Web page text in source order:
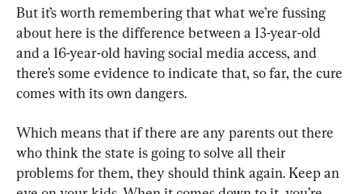
But it’s worth remembering that what we’re fussing
about here is the difference between a 13-year-old
and a 16-year-old having social media access, and
there’s some evidence to indicate that, so far, the cure
comes with its own dangers.
Which means that if there are any parents out there
who think the state is going to solve all their
problems for them, they should think again. Keep an